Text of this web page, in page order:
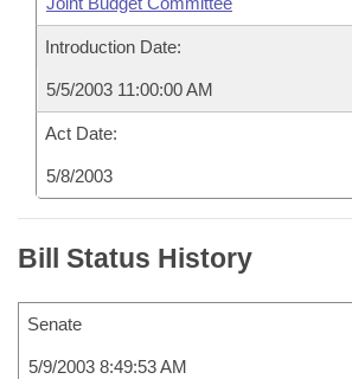
Introduction Date:
5/5/2003 11:00:00 AM
Act Date:
5/8/2003
Bill Status History
Senate
5/9/2003 8:49:53 AM